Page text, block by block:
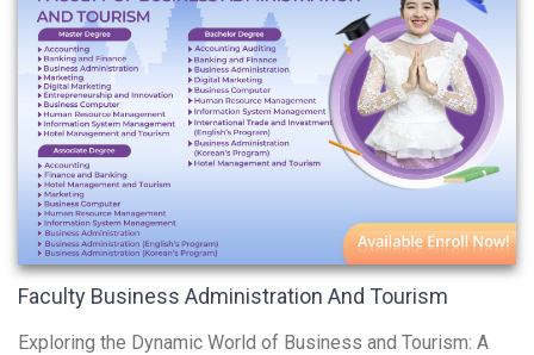
Faculty Business Administration And Tourism
Exploring the Dynamic World of Business and Tourism: A